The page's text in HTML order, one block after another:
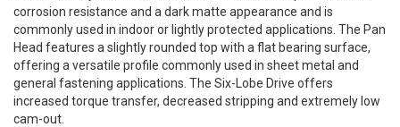
corrosion resistance and a dark matte appearance and is
commonly used in indoor or lightly protected applications. The Pan
Head features a slightly rounded top with a flat bearing surface,
offering a versatile profile commonly used in sheet metal and
general fastening applications. The Six-Lobe Drive offers
increased torque transfer, decreased stripping and extremely low
cam-out.